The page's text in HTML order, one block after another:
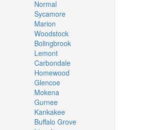
Normal
Sycamore
Marion
Woodstock
Bolingbrook
Lemont
Carbondale
Homewood
Glencoe
Mokena
Gurnee
Kankakee
Buffalo Grove